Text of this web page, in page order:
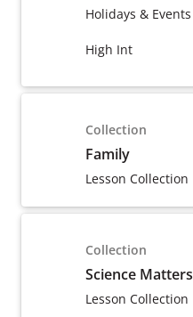
Holidays & Events
High Int
Collection
Family
Lesson Collection
Collection
Science Matters
Lesson Collection